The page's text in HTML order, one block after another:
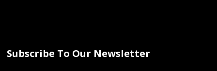
Subscribe To Our Newsletter